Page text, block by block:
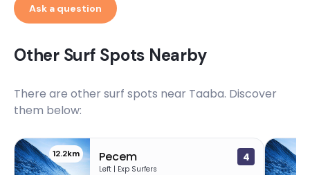
Ask a question
Other Surf Spots Nearby
There are other surf spots near Taaba. Discover
them below:
12.2km Pecem 4
Left | Exp Surfers